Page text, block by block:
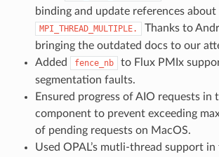
binding and update references about
MPI_THREAD_MULTIPLE.
Thanks to
bringing the outdated docs to our
Added
fence_nb
to Flux PMIx
segmentation faults.
Ensured progress of AIO requests in
component to prevent exceeding
of pending requests on MacOS.
Used OPAL’s mutli-thread support